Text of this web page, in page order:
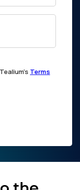
Terms